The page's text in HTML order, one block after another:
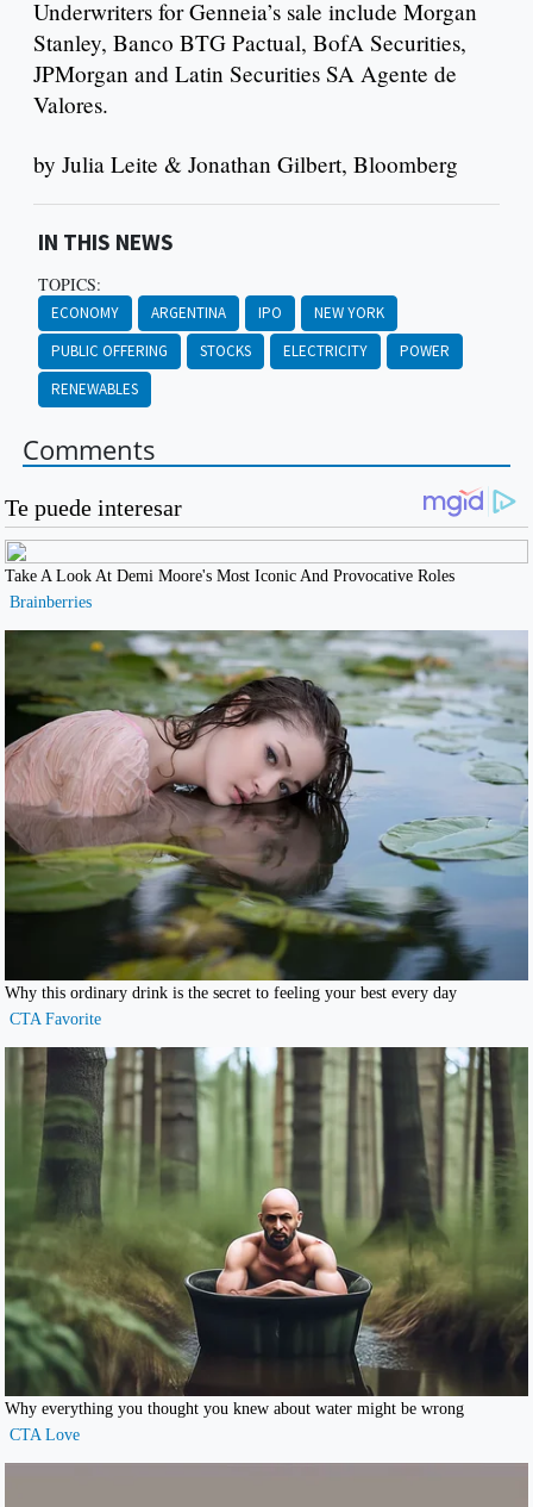
Underwriters for Genneia’s sale include Morgan
Stanley, Banco BTG Pactual, BofA Securities,
JPMorgan and Latin Securities SA Agente de
Valores.
by Julia Leite & Jonathan Gilbert, Bloomberg
IN THIS NEWS
TOPICS:
ECONOMY ARGENTINA IPO
NEW YORK
PUBLIC OFFERING
STOCKS ELECTRICITY
POWER
RENEWABLES
Comments